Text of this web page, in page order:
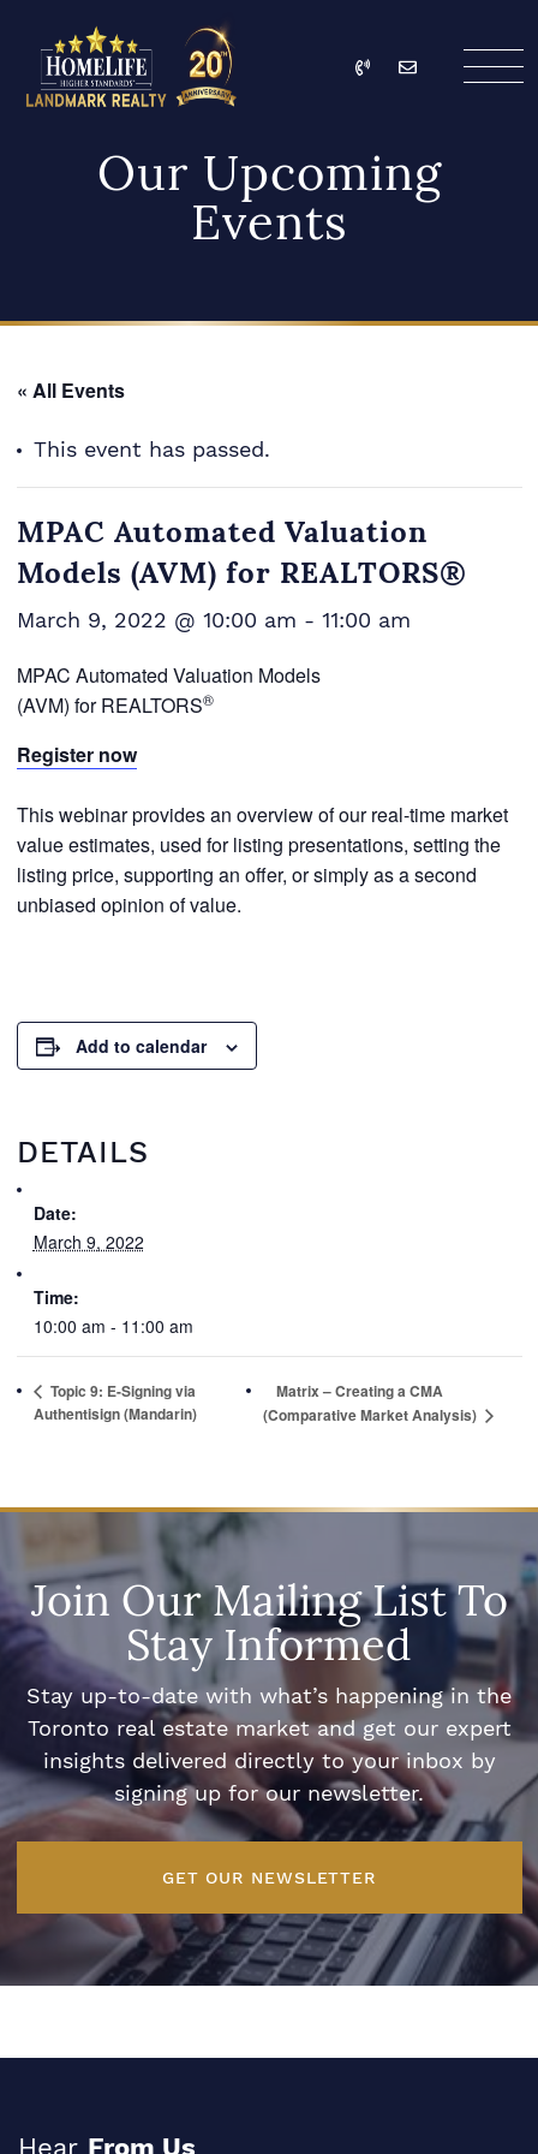
HomeLife Landmark
Call Email
Our Upcoming
Events
« All Events
This event has passed.
MPAC Automated Valuation
Models (AVM) for REALTORS®
March 9, 2022 @ 10:00 am - 11:00 am
MPAC Automated Valuation Models
(AVM) for REALTORS®
Register now
This webinar provides an overview of our real-time market
value estimates, used for listing presentations, setting the
listing price, supporting an offer, or simply as a second
unbiased opinion of value.
Add to calendar
DETAILS
Date:
March 9, 2022
Time:
10:00 am - 11:00 am
Topic 9: E-Signing via
Authentisign (Mandarin)
Matrix – Creating a CMA
(Comparative Market Analysis)
Join Our Mailing List To
Stay Informed
Stay up-to-date with what’s happening in the
Toronto real estate market and get our expert
insights delivered directly to your inbox by
signing up for our newsletter.
GET OUR NEWSLETTER
Hear From Us